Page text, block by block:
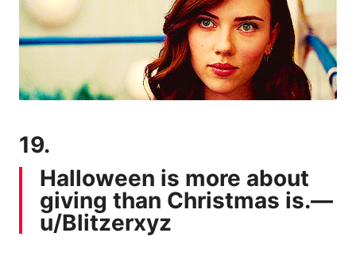
19.
Halloween is more about
giving than Christmas is.—
u/Blitzerxyz